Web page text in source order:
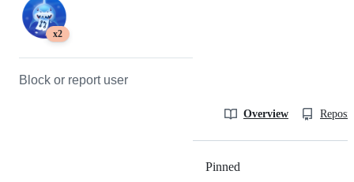
x2
Block or report user
Overview
Pinned